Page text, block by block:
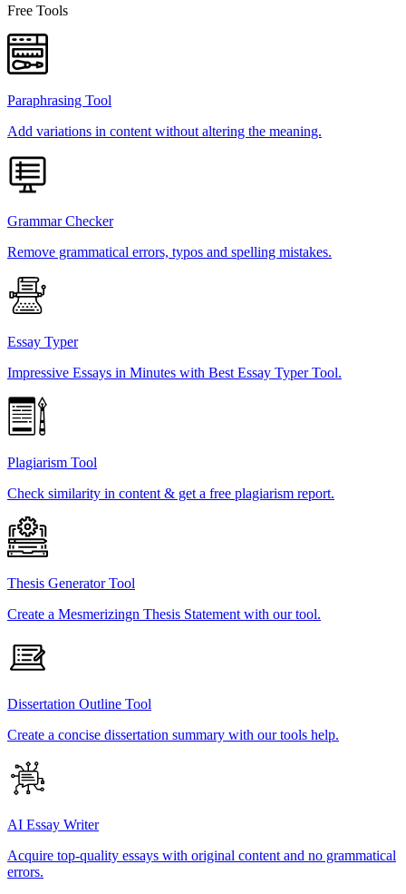
Free Tools
Paraphrasing Tool
Add variations in content without altering the meaning.
Grammar Checker
Remove grammatical errors, typos and spelling mistakes.
Essay Typer
Impressive Essays in Minutes with Best Essay Typer Tool.
Plagiarism Tool
Check similarity in content & get a free plagiarism report.
Thesis Generator Tool
Create a Mesmerizingn Thesis Statement with our tool.
Dissertation Outline Tool
Create a concise dissertation summary with our tools help.
AI Essay Writer
Acquire top-quality essays with original content and no grammatical
errors.